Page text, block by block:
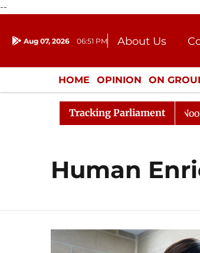
--
Aug 07, 2026 06:51 PM About Us
Donation
HOME OPINION ON
ENTERTAINMENT
Tracking Parliament
Rajya Sabha Adjourned Till Noon
Human